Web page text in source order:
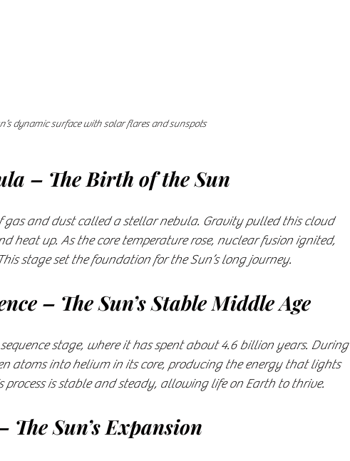
dynamic surface with solar flares and sunspots
– The Birth of the Sun
gas and dust called a stellar nebula. Gravity pulled this cloud
heat up. As the core temperature rose, nuclear fusion ignited,
stage set the foundation for the Sun’s long journey.
– The Sun’s Stable Middle Age
stage, where it has spent about 4.6 billion years. During
atoms into helium in its core, producing the energy that lights
process is stable and steady, allowing life on Earth to thrive.
The Sun’s Expansion